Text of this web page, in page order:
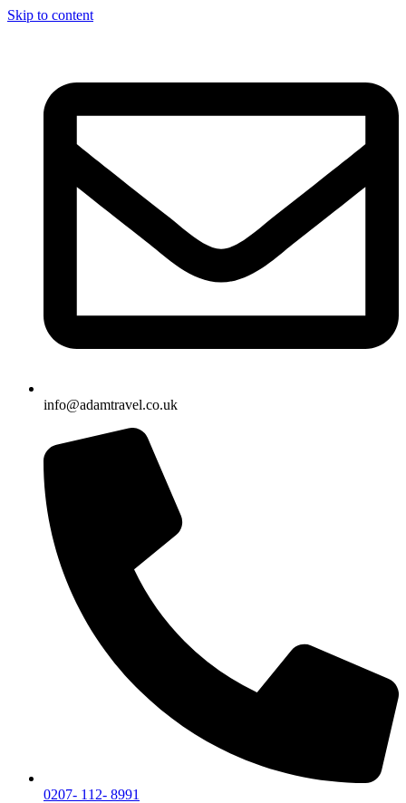
Skip to content
info@adamtravel.co.uk
0207- 112- 8991